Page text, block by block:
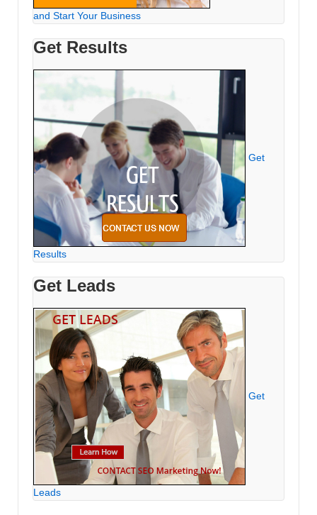
and Start Your Business
Get Results
Get
Results
Get Leads
Get
Leads